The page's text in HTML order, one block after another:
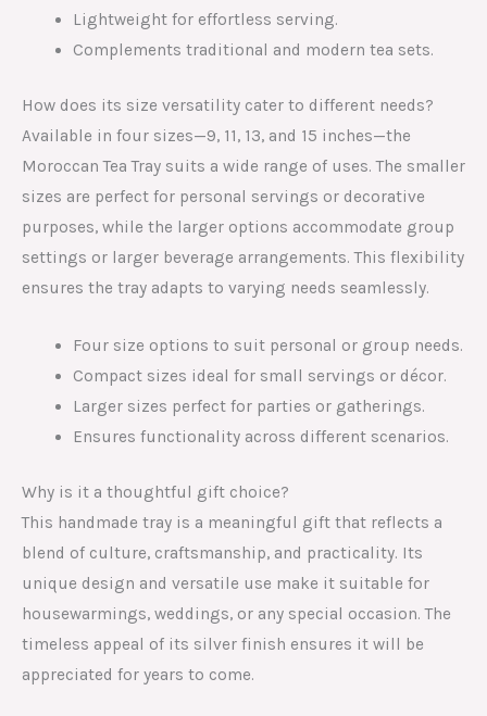
Lightweight for effortless serving.
Complements traditional and modern tea sets.
How does its size versatility cater to different needs?
Available in four sizes—9, 11, 13, and 15 inches—the
Moroccan Tea Tray suits a wide range of uses. The smaller
sizes are perfect for personal servings or decorative
purposes, while the larger options accommodate group
settings or larger beverage arrangements. This flexibility
ensures the tray adapts to varying needs seamlessly.
Four size options to suit personal or group needs.
Compact sizes ideal for small servings or décor.
Larger sizes perfect for parties or gatherings.
Ensures functionality across different scenarios.
Why is it a thoughtful gift choice?
This handmade tray is a meaningful gift that reflects a
blend of culture, craftsmanship, and practicality. Its
unique design and versatile use make it suitable for
housewarmings, weddings, or any special occasion. The
timeless appeal of its silver finish ensures it will be
appreciated for years to come.